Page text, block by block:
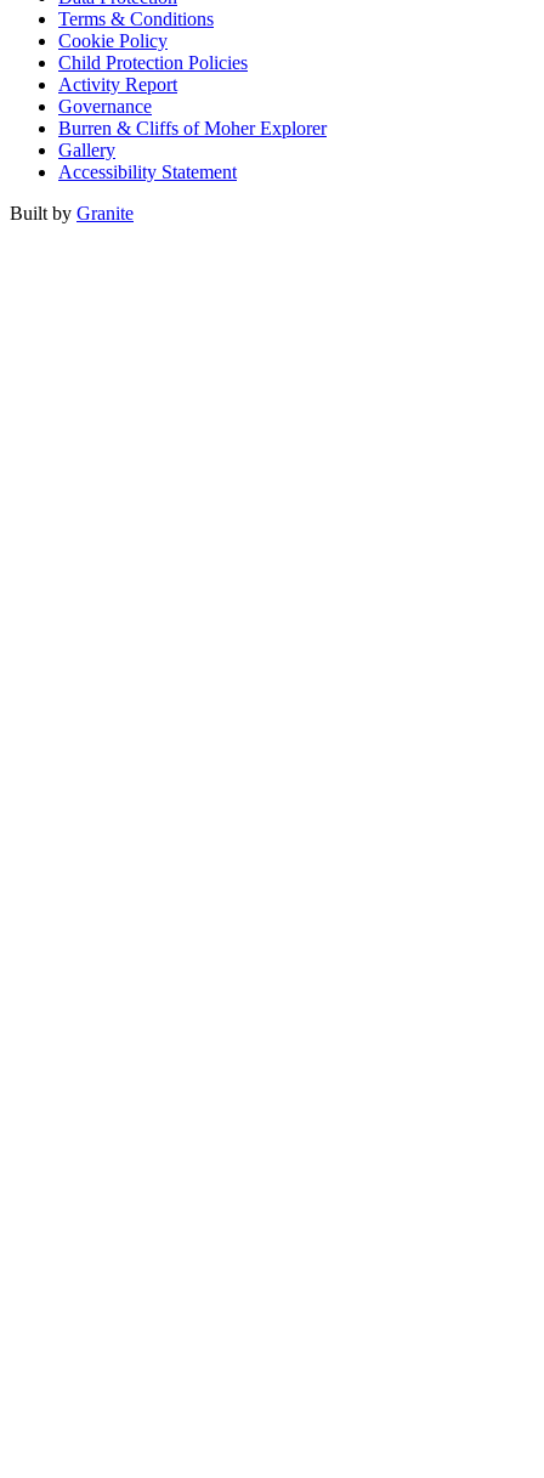
Terms & Conditions
Cookie Policy
Child Protection Policies
Activity Report
Governance
Burren & Cliffs of Moher Explorer
Gallery
Accessibility Statement
Built by Granite